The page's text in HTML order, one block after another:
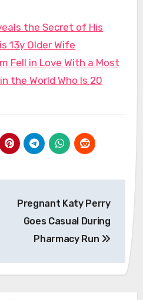
the Secret of His
13y Older Wife
Fell in Love With a Most
the World Who Is 20
Pregnant Katy Perry
Goes Casual During
Pharmacy Run